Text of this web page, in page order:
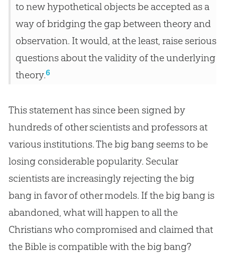
to new hypothetical objects be accepted as a
way of bridging the gap between theory and
observation. It would, at the least, raise serious
questions about the validity of the underlying
theory.6
This statement has since been signed by
hundreds of other scientists and professors at
various institutions. Thebig bangseems to be
losing considerable popularity. Secular
scientists are increasingly rejecting thebig
bangin favor of other models. If thebig bangis
abandoned, what will happen to all the
Christians who compromised and claimed that
the Bibleis compatible with thebig bang?